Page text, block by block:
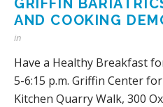
AND COOKING
in
Have a Healthy Breakfast
5-6:15 p.m. Griffin Center
Kitchen Quarry Walk, 300